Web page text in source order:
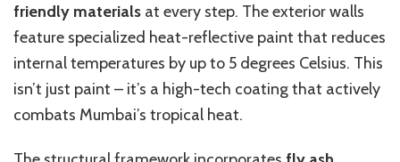
friendly materials at every step. The exterior walls
feature specialized heat-reflective paint that reduces
internal temperatures by up to 5 degrees Celsius. This
isn’t just paint – it’s a high-tech coating that actively
combats Mumbai’s tropical heat.